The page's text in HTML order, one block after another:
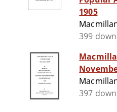
1905
399
397